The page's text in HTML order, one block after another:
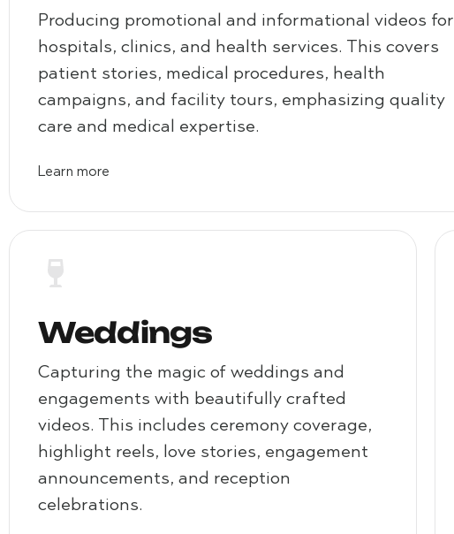
Producing promotional and informational videos for
hospitals, clinics, and health services. This covers
patient stories, medical procedures, health
campaigns, and facility tours, emphasizing quality
care and medical expertise.
Learn more
Weddings
Capturing the magic of weddings and
engagements with beautifully crafted
videos. This includes ceremony coverage,
highlight reels, love stories, engagement
announcements, and reception
celebrations.